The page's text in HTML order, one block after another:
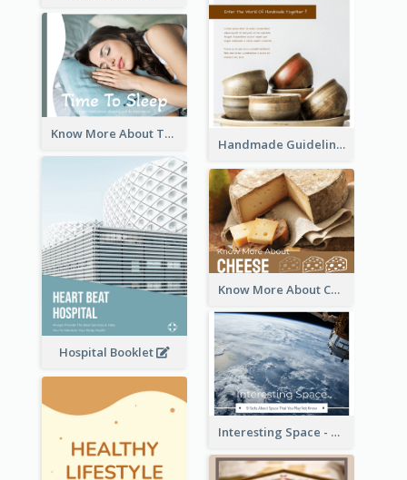
Handmade Guideline Booklet
Know More About The Importance Of Sleeping
Hospital Booklet
Know More About Cheese
Interesting Space - 10 Facts About Space That You May Not Know